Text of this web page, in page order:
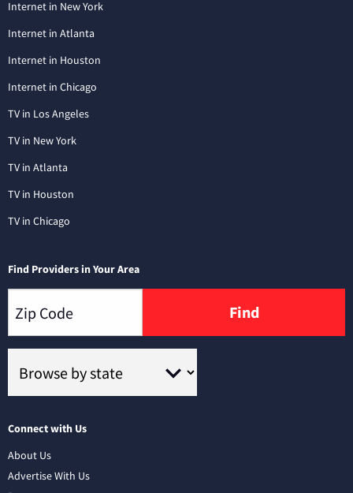
Internet in New York
Internet in Atlanta
Internet in Houston
Internet in Chicago
TV in Los Angeles
TV in New York
TV in Atlanta
TV in Houston
TV in Chicago
Find Providers in Your Area
Find
Connect with Us
About Us
Advertise With Us